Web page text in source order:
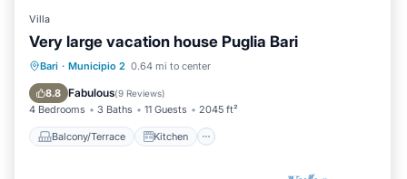
Villa
Very large vacation house Puglia Bari
Bari · Municipio 2 0.64 mi to center
8.8 Fabulous(9 Reviews)
4 Bedrooms 3 Baths 11 Guests 2045 ft²
Balcony/Terrace Kitchen
Balcony/Terrace
Kitchen
Air Conditioner